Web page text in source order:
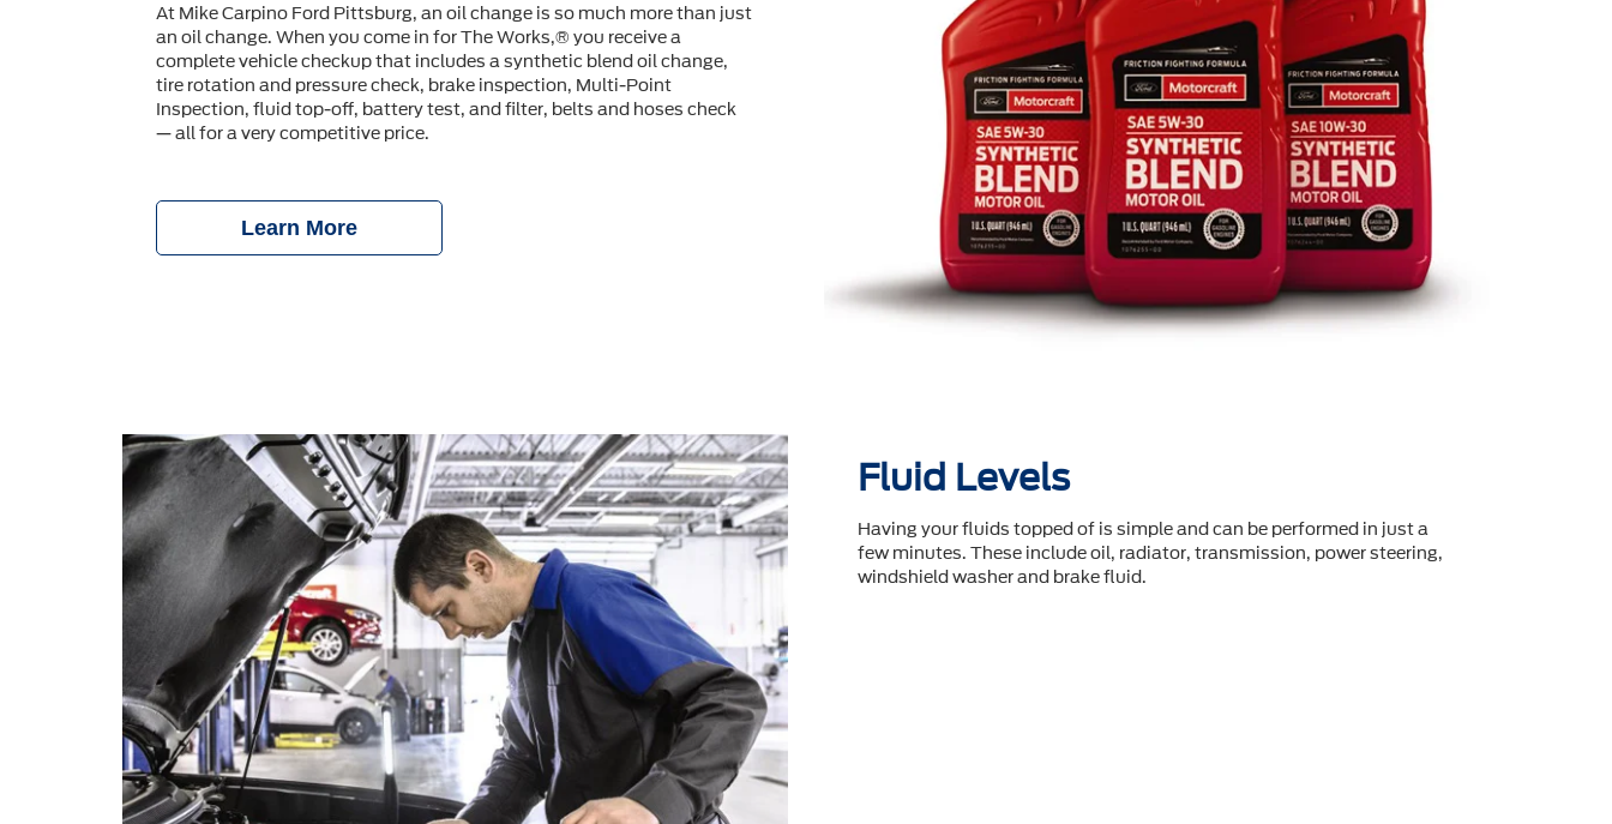
At Mike Carpino Ford Pittsburg, an oil change is so much more than just
an oil change. When you come in for The Works,® you receive a
complete vehicle checkup that includes a synthetic blend oil change,
tire rotation and pressure check, brake inspection, Multi-Point
Inspection, ﬂuid top-off, battery test, and ﬁlter, belts and hoses check
— all for a very competitive price.
Learn More
Fluid Levels
Having your fluids topped of is simple and can be performed in just a
few minutes. These include oil, radiator, transmission, power steering,
windshield washer and brake fluid.